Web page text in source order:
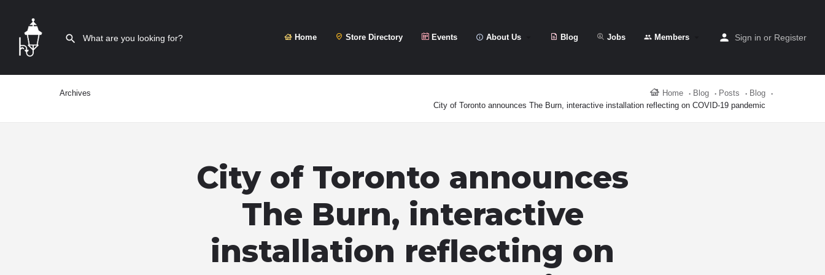
Home Store Directory Events About Us Blog Jobs Members Sign in or Register
Archives Home Blog Posts
Blog
City of Toronto announces The Burn, interactive installation reflecting on COVID-19 pandemic
City of Toronto announces
The Burn, interactive
installation reflecting on